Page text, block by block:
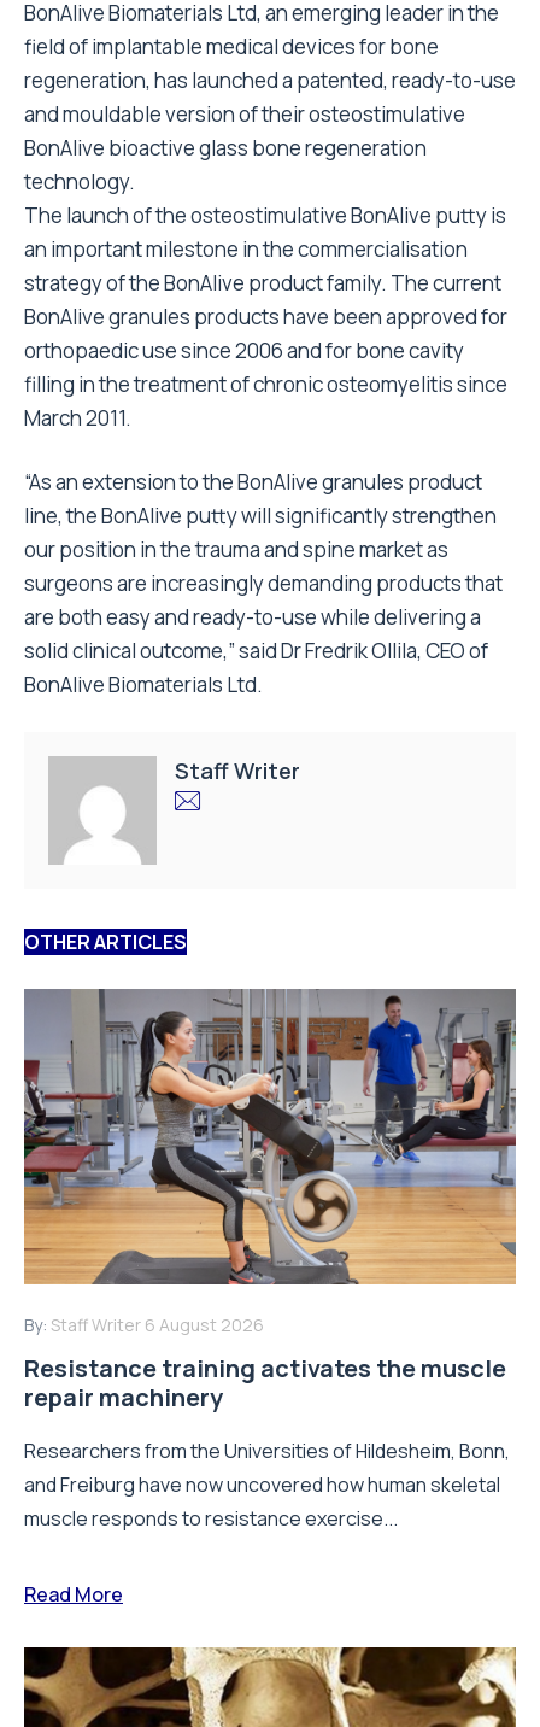
BonAlive Biomaterials Ltd, an emerging leader in the
field of implantable medical devices for bone
regeneration, has launched a patented, ready-to-use
and mouldable version of their osteostimulative
BonAlive bioactive glass bone regeneration
technology.
The launch of the osteostimulative BonAlive putty is
an important milestone in the commercialisation
strategy of the BonAlive product family. The current
BonAlive granules products have been approved for
orthopaedic use since 2006 and for bone cavity
filling in the treatment of chronic osteomyelitis since
March 2011.
“As an extension to the BonAlive granules product
line, the BonAlive putty will significantly strengthen
our position in the trauma and spine market as
surgeons are increasingly demanding products that
are both easy and ready-to-use while delivering a
solid clinical outcome,” said Dr Fredrik Ollila, CEO of
BonAlive Biomaterials Ltd.
Staff Writer
OTHER ARTICLES
By: Staff Writer 6 August 2026
Resistance training activates the muscle
repair machinery
Researchers from the Universities of Hildesheim, Bonn,
and Freiburg have now uncovered how human skeletal
muscle responds to resistance exercise...
Read More